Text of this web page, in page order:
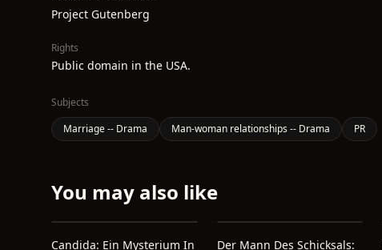
Project Gutenberg
Rights
Public domain in the USA.
Subjects
Marriage -- Drama
Man-woman relationships -- Drama PR
You may also like
Candida: Ein Mysterium In
Der Mann Des Schicksals: